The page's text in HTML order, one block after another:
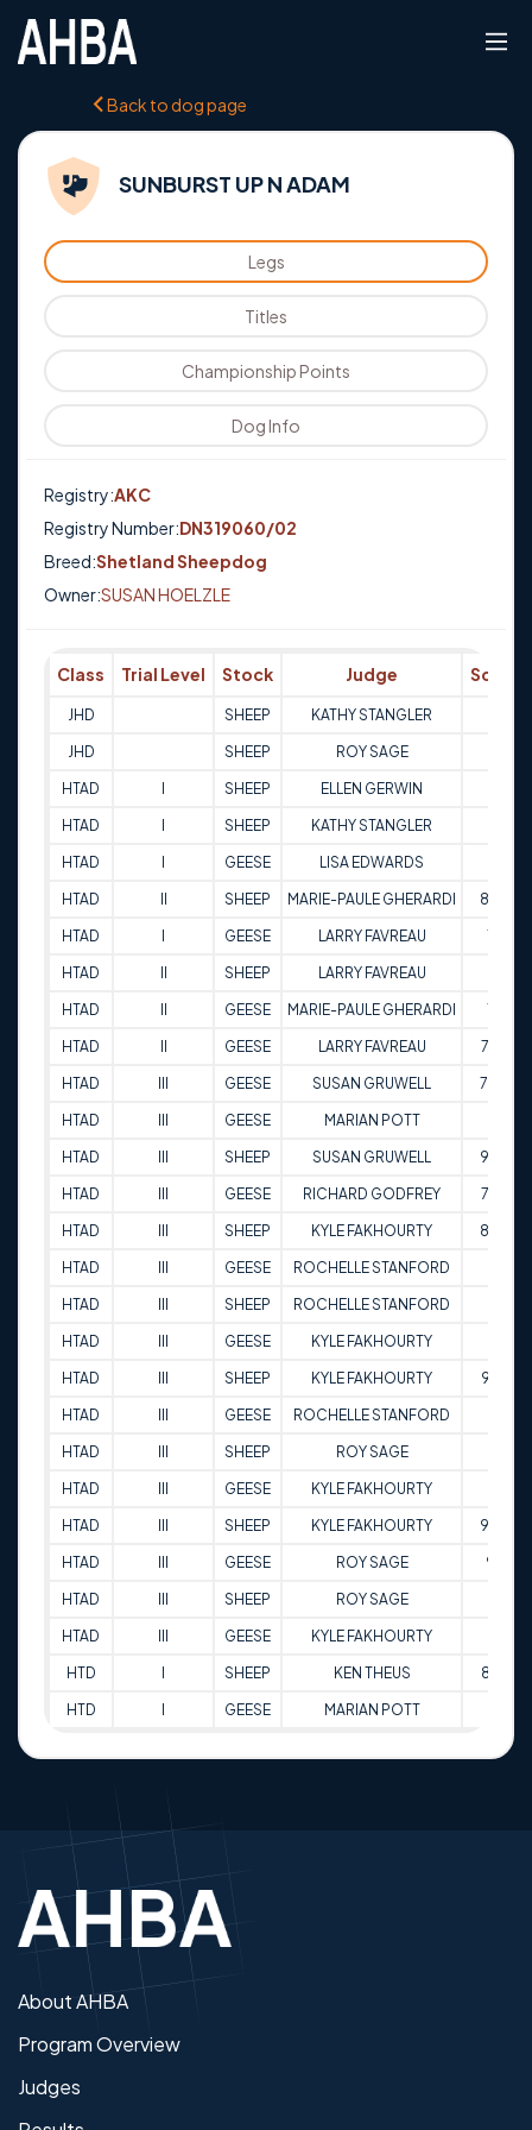
Back to dog page
SUNBURST UP N ADAM
Legs
Titles
Championship Points
Dog Info
Registry:AKC
Registry Number:DN319060/02
Breed:Shetland Sheepdog
Owner:SUSAN HOELZLE
Class Trial Level Stock Judge Score
JHD SHEEP KATHY STANGLER
JHD SHEEP ROY SAGE
HTAD SHEEP ELLEN GERWIN
HTAD SHEEP KATHY STANGLER
HTAD GEESE LISA EDWARDS
HTAD SHEEP MARIE-PAULE GHERARDI 83.5
HTAD GEESE LARRY FAVREAU 75
HTAD SHEEP LARRY FAVREAU
HTAD GEESE MARIE-PAULE GHERARDI 78
HTAD GEESE LARRY FAVREAU 79.5
HTAD GEESE SUSAN GRUWELL 70.5
HTAD GEESE MARIAN POTT
HTAD SHEEP SUSAN GRUWELL 98.5
HTAD GEESE RICHARD GODFREY 72.5
HTAD SHEEP KYLE FAKHOURTY 88.5
HTAD GEESE ROCHELLE STANFORD
HTAD SHEEP ROCHELLE STANFORD
HTAD GEESE KYLE FAKHOURTY
HTAD SHEEP KYLE FAKHOURTY 97.5
HTAD GEESE ROCHELLE STANFORD
HTAD SHEEP ROY SAGE
HTAD GEESE KYLE FAKHOURTY
HTAD SHEEP KYLE FAKHOURTY 93.5
HTAD GEESE ROY SAGE 90
HTAD SHEEP ROY SAGE
HTAD GEESE KYLE FAKHOURTY
HTD SHEEP KEN THEUS 87.5
HTD GEESE MARIAN POTT
About AHBA
Program Overview
Judges